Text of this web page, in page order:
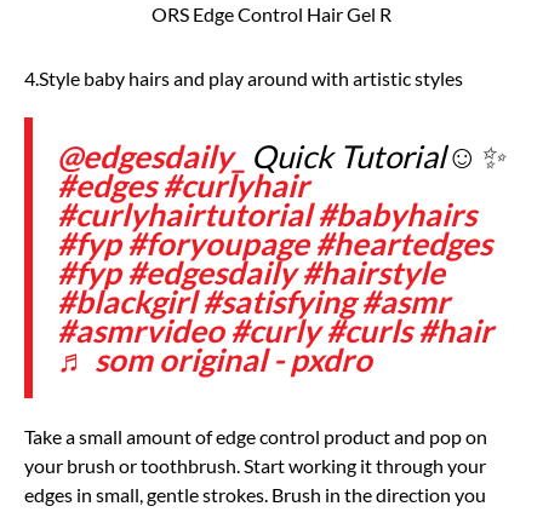
ORS Edge Control Hair Gel R
4.Style baby hairs and play around with artistic styles
@edgesdaily_ Quick Tutorial☺️✨
#edges #curlyhair
#curlyhairtutorial #babyhairs
#fyp #foryoupage #heartedges
#fyp #edgesdaily #hairstyle
#blackgirl #satisfying #asmr
#asmrvideo #curly #curls #hair
♬ som original - pxdro
Take a small amount of edge control product and pop on
your brush or toothbrush. Start working it through your
edges in small, gentle strokes. Brush in the direction you